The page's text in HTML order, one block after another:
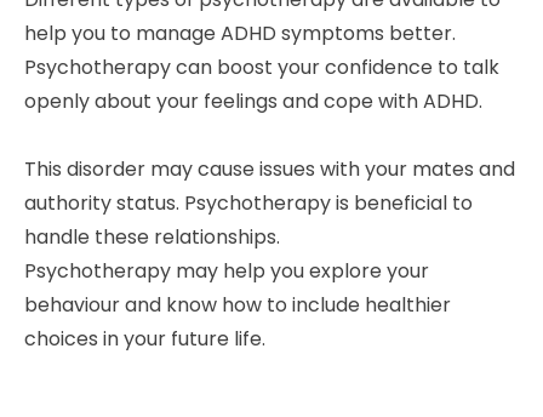
help you to manage ADHD symptoms better.
Psychotherapy can boost your confidence to talk
openly about your feelings and cope with ADHD.
This disorder may cause issues with your mates and
authority status. Psychotherapy is beneficial to
handle these relationships.
Psychotherapy may help you explore your
behaviour and know how to include healthier
choices in your future life.